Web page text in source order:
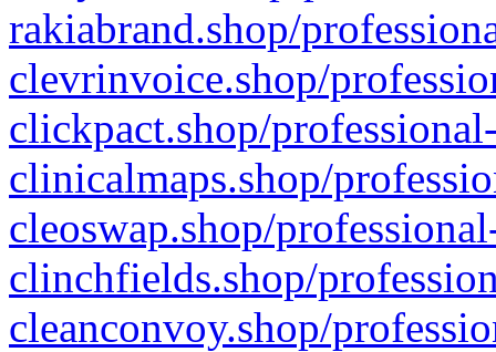
rakiabrand.shop/
clevrinvoice.shop/
clickpact.shop/
clinicalmaps.shop/
cleoswap.shop/
clinchfields.shop/
cleanconvoy.shop/